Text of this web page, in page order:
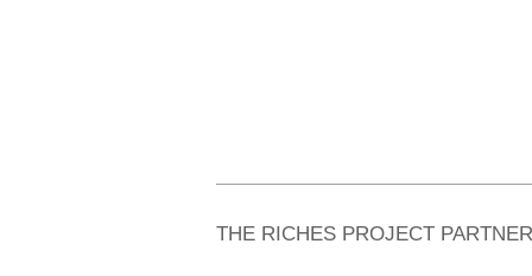
THE RICHES PROJECT